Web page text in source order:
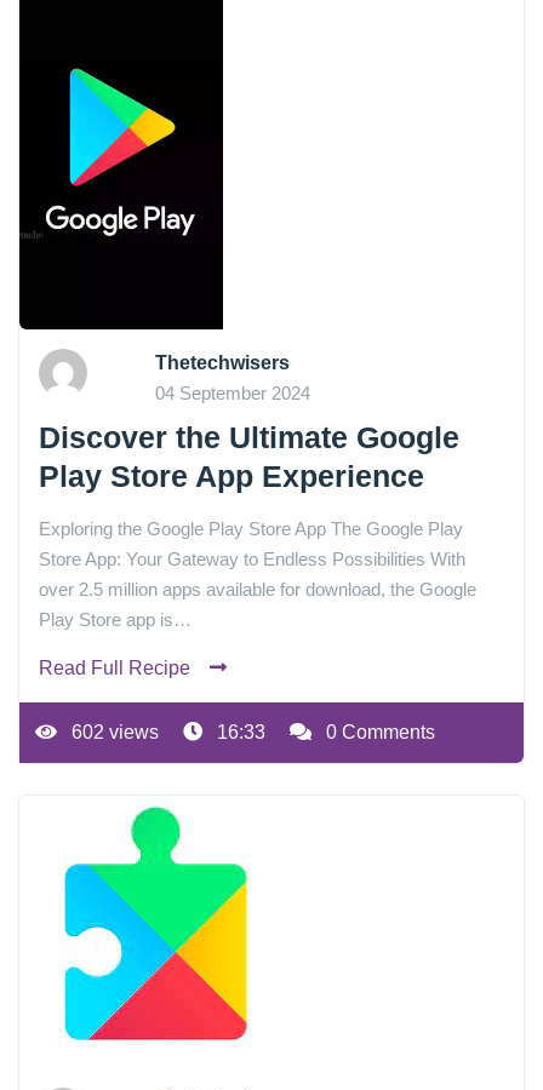
Thetechwisers
04 September 2024
Discover the Ultimate Google
Play Store App Experience
Exploring the Google Play Store App The Google Play
Store App: Your Gateway to Endless Possibilities With
over 2.5 million apps available for download, the Google
Play Store app is…
Read Full Recipe
602 views 16:33 0 Comments